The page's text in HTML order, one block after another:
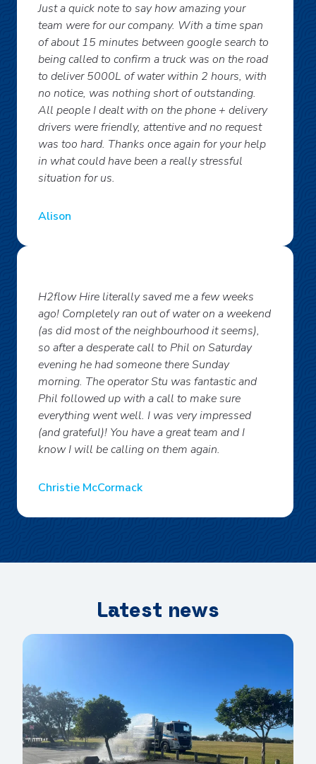
Just a quick note to say how amazing your
team were for our company. With a time span
of about 15 minutes between google search to
being called to confirm a truck was on the road
to deliver 5000L of water within 2 hours, with
no notice, was nothing short of outstanding.
All people I dealt with on the phone + delivery
drivers were friendly, attentive and no request
was too hard. Thanks once again for your help
in what could have been a really stressful
situation for us.
Alison
H2flow Hire literally saved me a few weeks
ago! Completely ran out of water on a weekend
(as did most of the neighbourhood it seems),
so after a desperate call to Phil on Saturday
evening he had someone there Sunday
morning. The operator Stu was fantastic and
Phil followed up with a call to make sure
everything went well. I was very impressed
(and grateful)! You have a great team and I
know I will be calling on them again.
Christie McCormack
Latest news